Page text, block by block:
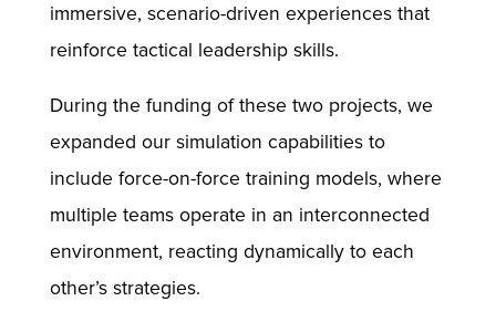
immersive, scenario-driven experiences that
reinforce tactical leadership skills.
During the funding of these two projects, we
expanded our simulation capabilities to
include force-on-force training models, where
multiple teams operate in an interconnected
environment, reacting dynamically to each
other’s strategies.